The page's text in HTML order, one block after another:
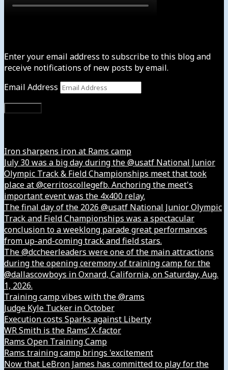
Enter your email address to subscribe to this blog and
receive notifications of new posts by email.
Email Address
Iron sharpens iron at Rams camp
July 30 was a big day during the @usatf National Junior
Olympic Track & Field Championships meet that took
place at @cerritoscollegefb. Anchoring the meet's
important event was the 4x400 relay.
The final day of the 2026 @usatf National Junior Olympic
Track and Field Championships was a spectacular
conclusion to a weeklong parade great performances
from up-and-coming track and field stars.
The @dccheerleaders were one of the main attractions
during the opening ceremony of training camp for the
@dallascowboys in Oxnard, California, on Saturday, Aug.
1, 2026.
Training camp vibes with the @rams
Judge Kyle Tucker in October
Execution costs Sparks against Liberty
WR Smith is the Rams’ X-factor
Rams Open Training Camp
Rams training camp brings 'excitement
Now that LeBron James has committed to play for the